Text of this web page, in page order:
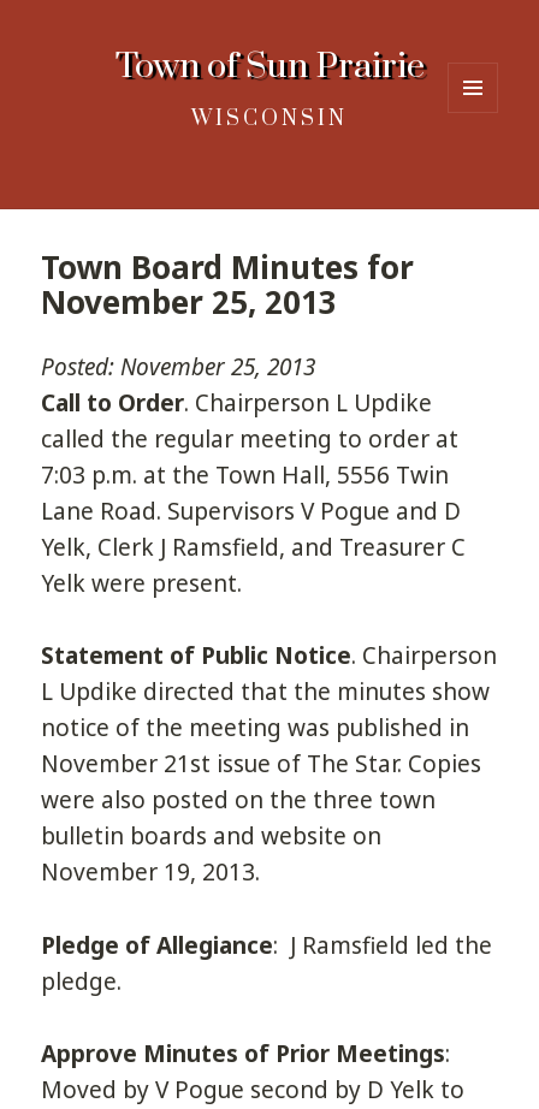
Town of Sun Prairie
WISCONSIN
Town Board Minutes for
November 25, 2013
Posted: November 25, 2013
Call to Order. Chairperson L Updike
called the regular meeting to order at
7:03 p.m. at the Town Hall, 5556 Twin
Lane Road. Supervisors V Pogue and D
Yelk, Clerk J Ramsfield, and Treasurer C
Yelk were present.
Statement of Public Notice. Chairperson
L Updike directed that the minutes show
notice of the meeting was published in
November 21st issue of The Star. Copies
were also posted on the three town
bulletin boards and website on
November 19, 2013.
Pledge of Allegiance: J Ramsfield led the
pledge.
Approve Minutes of Prior Meetings:
Moved by V Pogue second by D Yelk to